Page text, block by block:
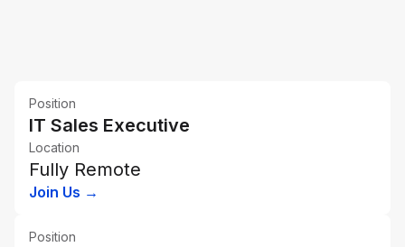
Position
IT Sales Executive
Location
Fully Remote
Join Us →
Position